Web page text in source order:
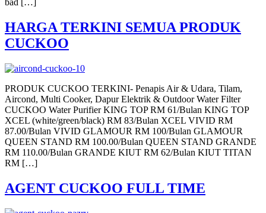
bad […]
HARGA TERKINI SEMUA PRODUK
CUCKOO
PRODUK CUCKOO TERKINI- Penapis Air & Udara, Tilam,
Aircond, Multi Cooker, Dapur Elektrik & Outdoor Water Filter
CUCKOO Water Purifier KING TOP RM 61/Bulan KING TOP
XCEL (white/green/black) RM 83/Bulan XCEL VIVID RM
87.00/Bulan VIVID GLAMOUR RM 100/Bulan GLAMOUR
QUEEN STAND RM 100.00/Bulan QUEEN STAND GRANDE
RM 110.00/Bulan GRANDE KIUT RM 62/Bulan KIUT TITAN
RM […]
AGENT CUCKOO FULL TIME